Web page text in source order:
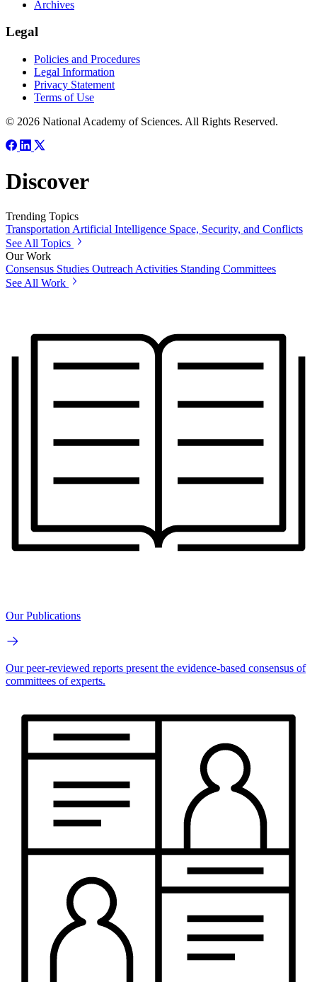
Archives
Legal
Policies and Procedures
Legal Information
Privacy Statement
Terms of Use
© 2026 National Academy of Sciences. All Rights Reserved.
Discover
Trending Topics
Transportation Artificial Intelligence Space, Security, and Conflicts
See All Topics
Our Work
Consensus Studies Outreach Activities Standing Committees
See All Work
Our Publications
Our peer-reviewed reports present the evidence-based consensus of
committees of experts.